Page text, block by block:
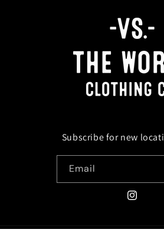
Subscribe for new
Email
Instagram